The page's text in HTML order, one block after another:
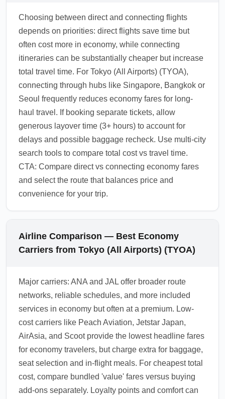
Choosing between direct and connecting flights
depends on priorities: direct flights save time but
often cost more in economy, while connecting
itineraries can be substantially cheaper but increase
total travel time. For Tokyo (All Airports) (TYOA),
connecting through hubs like Singapore, Bangkok or
Seoul frequently reduces economy fares for long-
haul travel. If booking separate tickets, allow
generous layover time (3+ hours) to account for
delays and possible baggage recheck. Use multi-city
search tools to compare total cost vs travel time.
CTA: Compare direct vs connecting economy fares
and select the route that balances price and
convenience for your trip.
Airline Comparison — Best Economy
Carriers from Tokyo (All Airports) (TYOA)
Major carriers: ANA and JAL offer broader route
networks, reliable schedules, and more included
services in economy but often at a premium. Low-
cost carriers like Peach Aviation, Jetstar Japan,
AirAsia, and Scoot provide the lowest headline fares
for economy travelers, but charge extra for baggage,
seat selection and in-flight meals. For cheapest total
cost, compare bundled 'value' fares versus buying
add-ons separately. Loyalty points and comfort can